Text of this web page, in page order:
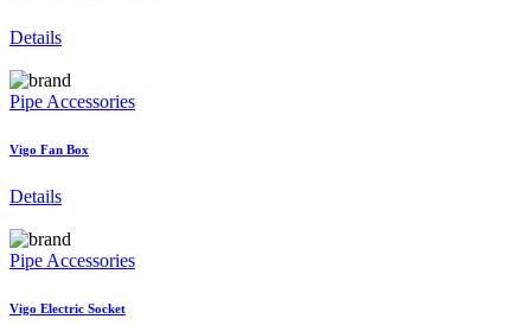
Details
Pipe Accessories
Vigo Fan Box
Details
Pipe Accessories
Vigo Electric Socket